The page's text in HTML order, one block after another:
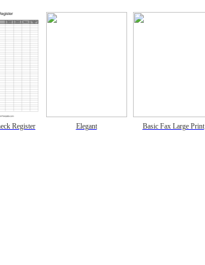
Register Elegant Basic Fax Large Print